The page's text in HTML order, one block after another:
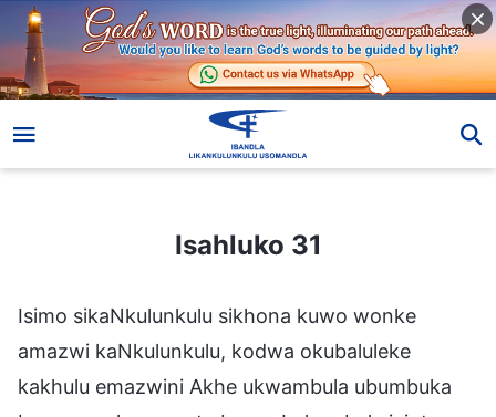
Isahluko 31
Isimo sikaNkulunkulu sikhona kuwo wonke
amazwi kaNkulunkulu, kodwa okubaluleke
kakhulu emazwini Akhe ukwambula ubumbuka